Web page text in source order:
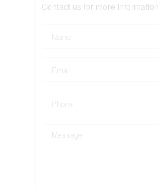
Contact us for more information